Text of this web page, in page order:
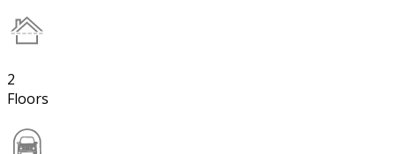
2
Floors